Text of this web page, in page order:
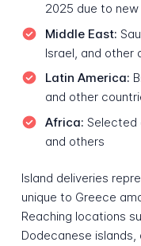
2025 due to
Middle East:
Israel, and other
Latin America:
and other
Africa: Selected
and others
Island deliveries
unique to Greece
Reaching locations
Dodecanese